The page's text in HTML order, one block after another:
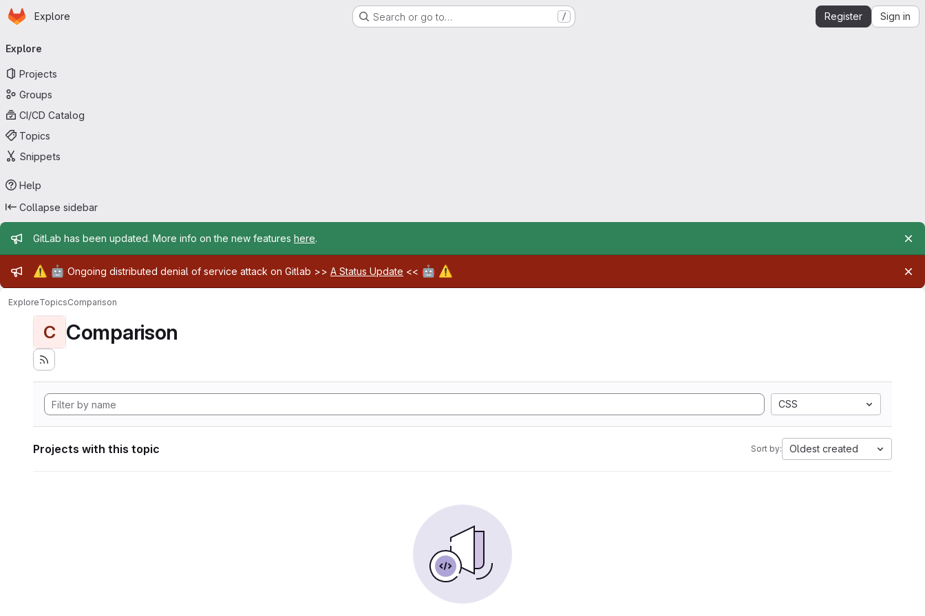
Skip to main content
Homepage
Explore Search or go to… / Register Sign in
navigation
Explore
Projects
Groups
CI/CD Catalog
Topics
Snippets
Help
Collapse sidebar
Admin message
GitLab has been updated. More info on the new features here.
Admin message
⚠️ 🤖 Ongoing distributed denial of service attack on Gitlab >> A Status Update << 🤖 ⚠️
ExploreTopicsComparison
C Comparison
CSS
Projects with this topic Sort by: Oldest created